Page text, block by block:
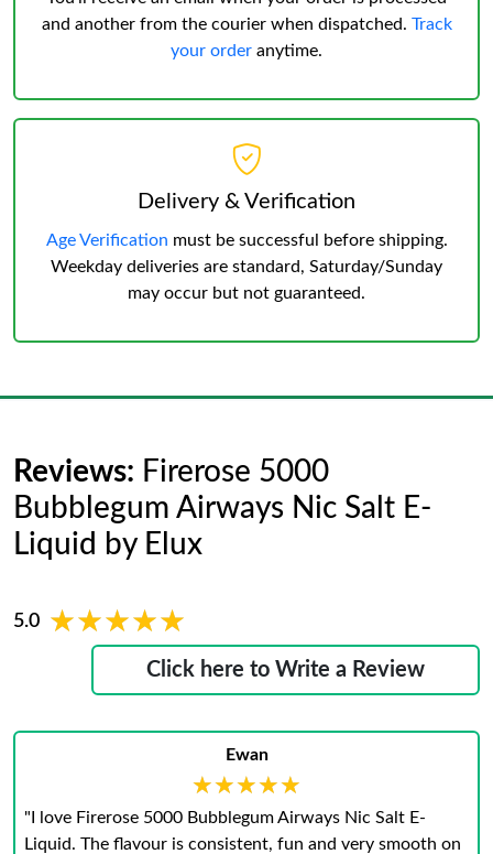
and another from the courier when dispatched. Track
your order anytime.
Delivery & Verification
Age Verification must be successful before shipping.
Weekday deliveries are standard, Saturday/Sunday
may occur but not guaranteed.
Reviews: Firerose 5000
Bubblegum Airways Nic Salt E-
Liquid by Elux
5.0 ★★★★★
★★★★★
Click here to Write a Review
Ewan
★★★★★
★★★★★
"I love Firerose 5000 Bubblegum Airways Nic Salt E-
Liquid. The flavour is consistent, fun and very smooth on